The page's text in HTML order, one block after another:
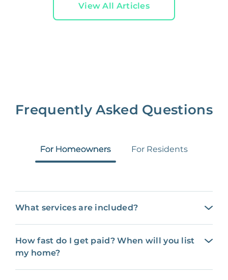
View All Articles
Frequently Asked Questions
For Homeowners For Residents
What services are included?
How fast do I get paid? When will you list
my home?